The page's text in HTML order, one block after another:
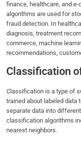
finance, healthcare, and
algorithms are used for
fraud detection. In
diagnosis, treatment
commerce, machine
recommendations,
Classification
Classification is a type of
trained about labeled data
separate data into
classification algorithms
nearest neighbors.